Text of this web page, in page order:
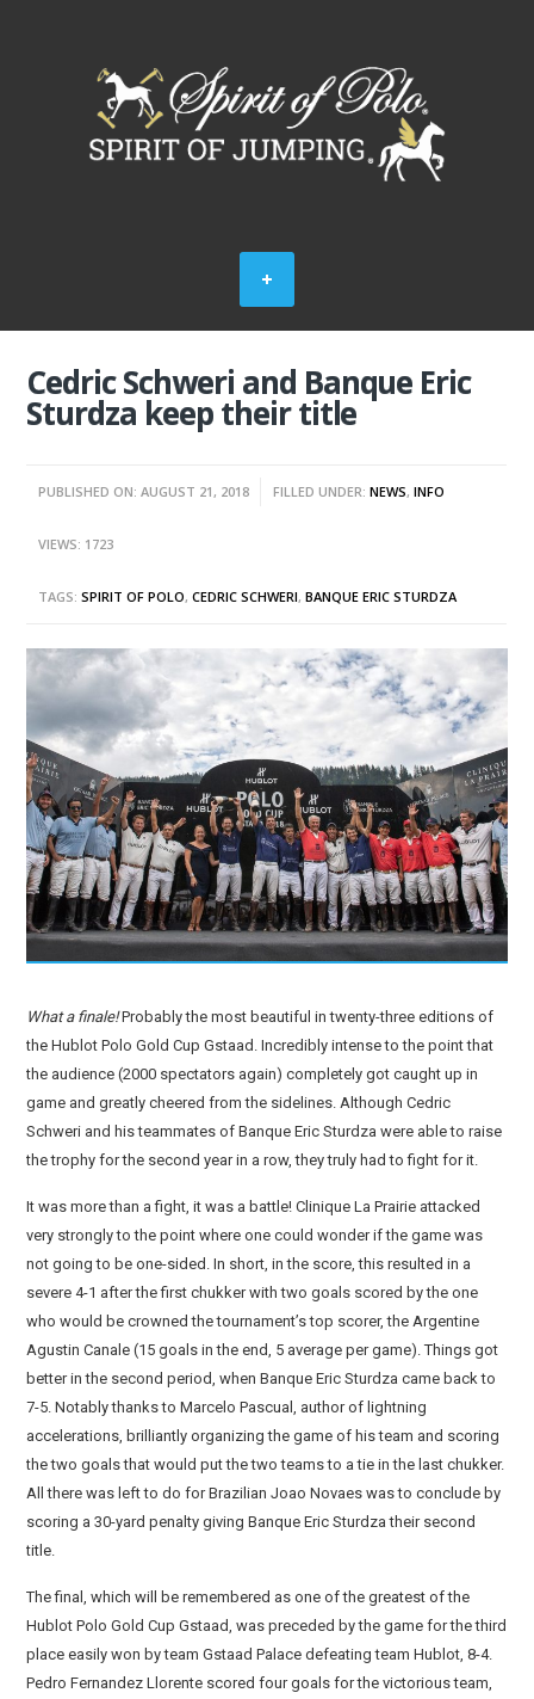
Cedric Schweri and Banque Eric
Sturdza keep their title
PUBLISHED ON: AUGUST 21, 2018 FILLED UNDER:NEWS,INFO
VIEWS: 1723
TAGS:SPIRIT OF POLO,CEDRIC SCHWERI,BANQUE ERIC STURDZA
What a finale!Probably the most beautiful in twenty-three editions of
the Hublot Polo Gold Cup Gstaad. Incredibly intense to the point that
the audience (2000 spectators again) completely got caught up in
game and greatly cheered from the sidelines. Although Cedric
Schweri and his teammates of Banque Eric Sturdza were able to raise
the trophy for the second year in a row, they truly had to fight for it.
It was more than a fight, it was a battle! Clinique La Prairie attacked
very strongly to the point where one could wonder if the game was
not going to be one-sided. In short, in the score, this resulted in a
severe 4-1 after the first chukker with two goals scored by the one
who would be crowned the tournament’s top scorer, the Argentine
Agustin Canale (15 goals in the end, 5 average per game). Things got
better in the second period, when Banque Eric Sturdza came back to
7-5. Notably thanks to Marcelo Pascual, author of lightning
accelerations, brilliantly organizing the game of his team and scoring
the two goals that would put the two teams to a tie in the last chukker.
All there was left to do for Brazilian Joao Novaes was to conclude by
scoring a 30-yard penalty giving Banque Eric Sturdza their second
title.
The final, which will be remembered as one of the greatest of the
Hublot Polo Gold Cup Gstaad, was preceded by the game for the third
place easily won by team Gstaad Palace defeating team Hublot, 8-4.
Pedro Fernandez Llorente scored four goals for the victorious team,